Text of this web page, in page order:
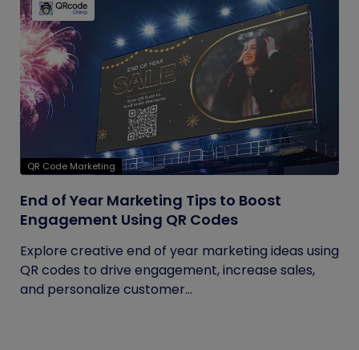
QR Code Marketing
End of Year Marketing Tips to Boost
Engagement Using QR Codes
Explore creative end of year marketing ideas using
QR codes to drive engagement, increase sales,
and personalize customer...